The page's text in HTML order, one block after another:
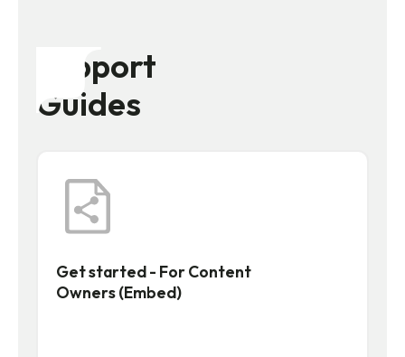
Support
Guides
Get started - For Content
Owners (Embed)